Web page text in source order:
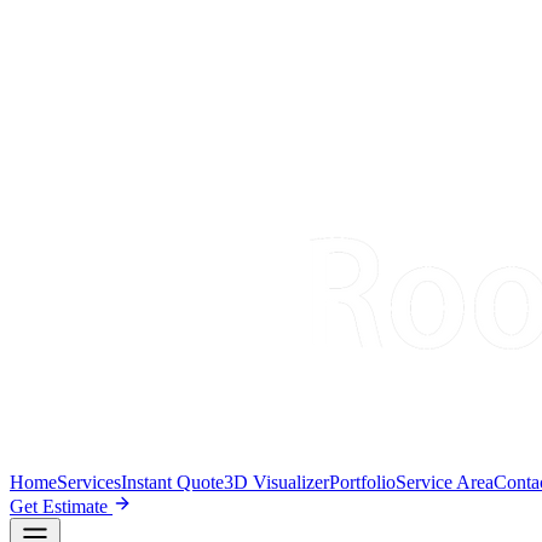
HomeServicesInstant Quote3D VisualizerPortfolioService Area
Get Estimate